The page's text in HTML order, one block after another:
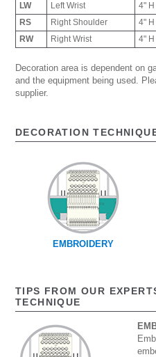
LW
Left Wrist
4" H
RS
Right Shoulder
4" H
RW
Right Wrist 4" H
Decoration area is dependent on
and the equipment being used.
supplier.
DECORATION
EMBROIDERY
TIPS FROM OUR
TECHNIQUE